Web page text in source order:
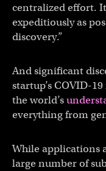
centralized effort.
expeditiously as
discovery.”
And significant
startup’s COVID-
the world’s
everything from
While applications
large number of